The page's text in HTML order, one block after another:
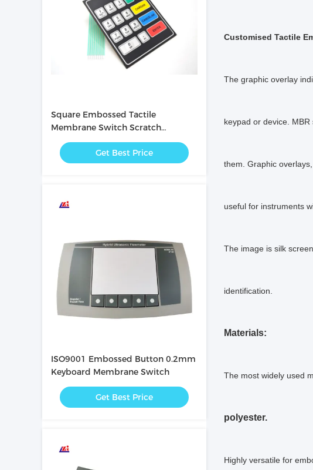
Square Embossed Tactile
Membrane Switch Scratch
Resistant
Get Best Price
ISO9001 Embossed Button 0.2mm
Keyboard Membrane Switch
Get Best Price
Customised Tactile
The graphic overlay
keypad or device.
them. Graphic
useful for instruments
The image is silk
identification.
Materials:
The most widely used
polyester.
Highly versatile for